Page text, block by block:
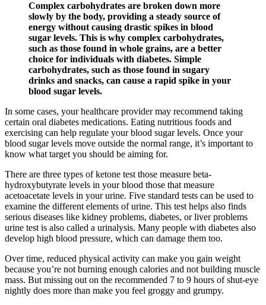
Complex carbohydrates are broken down more
slowly by the body, providing a steady source of
energy without causing drastic spikes in blood
sugar levels. This is why complex carbohydrates,
such as those found in whole grains, are a better
choice for individuals with diabetes. Simple
carbohydrates, such as those found in sugary
drinks and snacks, can cause a rapid spike in your
blood sugar levels.
In some cases, your healthcare provider may recommend taking
certain oral diabetes medications. Eating nutritious foods and
exercising can help regulate your blood sugar levels. Once your
blood sugar levels move outside the normal range, it’s important to
know what target you should be aiming for.
There are three types of ketone test those measure beta-
hydroxybutyrate levels in your blood those that measure
acetoacetate levels in your urine. Five standard tests can be used to
examine the different elements of urine. This test helps also finds
serious diseases like kidney problems, diabetes, or liver problems
urine test is also called a urinalysis. Many people with diabetes also
develop high blood pressure, which can damage them too.
Over time, reduced physical activity can make you gain weight
because you’re not burning enough calories and not building muscle
mass. But missing out on the recommended 7 to 9 hours of shut-eye
nightly does more than make you feel groggy and grumpy.